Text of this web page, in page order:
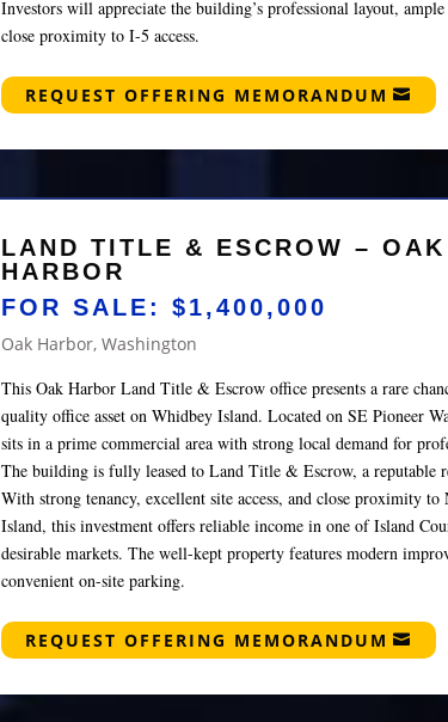
Investors will appreciate the building’s professional layout,
close proximity to I-5 access.
REQUEST OFFERING MEMORANDUM
LAND TITLE & ESCROW – OAK
HARBOR
FOR SALE: $1,400,000
Oak Harbor, Washington
This Oak Harbor Land Title & Escrow office presents a rare
quality office asset on Whidbey Island. Located on SE Pioneer
sits in a prime commercial area with strong local demand for
The building is fully leased to Land Title & Escrow, a reputable
With strong tenancy, excellent site access, and close proximity
Island, this investment offers reliable income in one of Island
desirable markets. The well-kept property features modern
convenient on-site parking.
REQUEST OFFERING MEMORANDUM